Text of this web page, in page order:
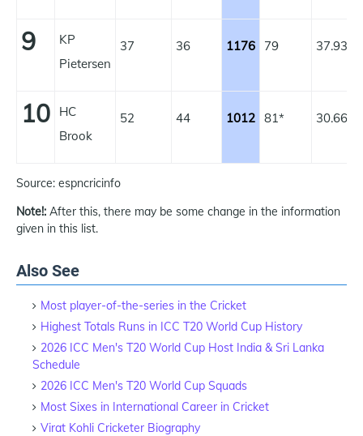
9
KP
Pietersen
37 36 1176 79 37.93
10
HC
Brook
52 44 1012 81* 30.66
Source: espncricinfo
Note!: After this, there may be some change in the information
given in this list.
Also See
Most player-of-the-series in the Cricket
Highest Totals Runs in ICC T20 World Cup History
2026 ICC Men's T20 World Cup Host India & Sri Lanka
Schedule
2026 ICC Men's T20 World Cup Squads
Most Sixes in International Career in Cricket
Virat Kohli Cricketer Biography